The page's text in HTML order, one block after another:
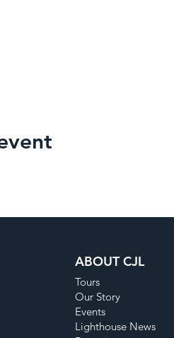
ABOUT CJL
Tours
Our Story
Events
Lighthouse News